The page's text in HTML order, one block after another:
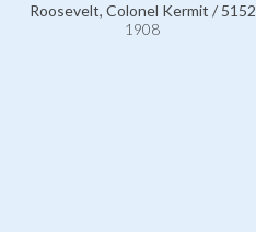
Roosevelt, Colonel Kermit / 5152
1908